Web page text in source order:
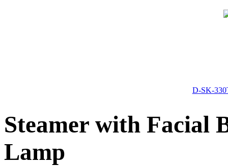
D-SK-
Steamer with Facial
Lamp